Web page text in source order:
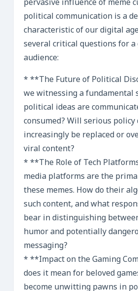
pervasive influence of meme
political communication is a
characteristic of our digital
several critical questions for a
audience:
* **The Future of Political
we witnessing a fundamental
political ideas are
consumed? Will serious policy
increasingly be replaced or
viral content?
* **The Role of Tech
media platforms are the
these memes. How do their
such content, and what
bear in distinguishing
humor and potentially
messaging?
* **Impact on the Gaming
does it mean for beloved
become unwitting pawns in